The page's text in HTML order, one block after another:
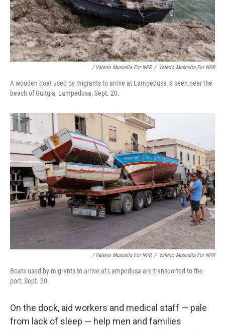
/ Valerio Muscella For NPR / Valerio Muscella For NPR
A wooden boat used by migrants to arrive at Lampedusa is seen near the
beach of Guitgia, Lampedusa, Sept. 20.
/ Valerio Muscella For NPR / Valerio Muscella For NPR
Boats used by migrants to arrive at Lampedusa are transported to the
port, Sept. 20.
On the dock, aid workers and medical staff — pale
from lack of sleep — help men and families